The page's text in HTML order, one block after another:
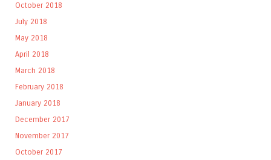
October 2018
July 2018
May 2018
April 2018
March 2018
February 2018
January 2018
December 2017
November 2017
October 2017